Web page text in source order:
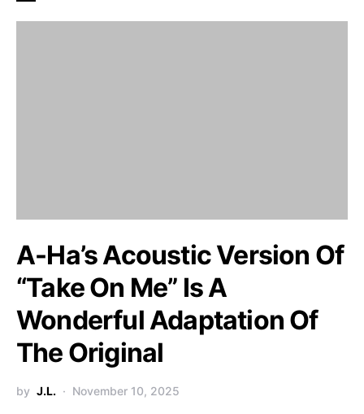
A-Ha’s Acoustic Version Of
“Take On Me” Is A
Wonderful Adaptation Of
The Original
by J.L. November 10, 2025